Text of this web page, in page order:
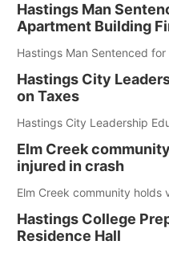
Hastings Man
Apartment Building
Hastings Man Sentenced
Hastings City
on Taxes
Hastings City Leadership
Elm Creek
injured in crash
Elm Creek community
Hastings College
Residence Hall